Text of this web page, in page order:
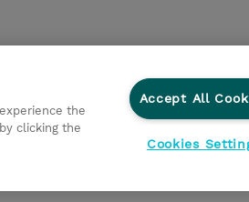
the
clicking the
Accept All
Cookies